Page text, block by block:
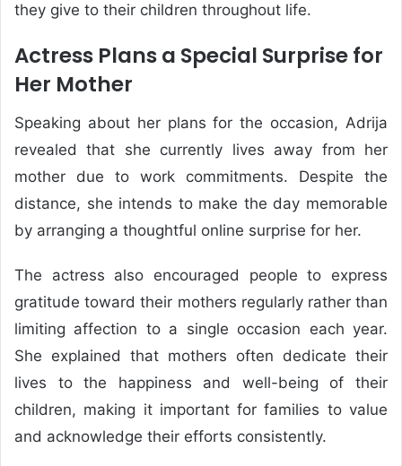
they give to their children throughout life.
Actress Plans a Special Surprise for
Her Mother
Speaking about her plans for the occasion, Adrija
revealed that she currently lives away from her
mother due to work commitments. Despite the
distance, she intends to make the day memorable
by arranging a thoughtful online surprise for her.
The actress also encouraged people to express
gratitude toward their mothers regularly rather than
limiting affection to a single occasion each year.
She explained that mothers often dedicate their
lives to the happiness and well-being of their
children, making it important for families to value
and acknowledge their efforts consistently.